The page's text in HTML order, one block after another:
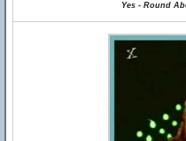
Yes - Round